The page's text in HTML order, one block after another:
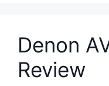
Denon
Review